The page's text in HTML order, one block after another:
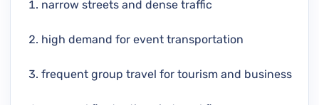
narrow streets and dense traffic
high demand for event transportation
frequent group travel for tourism and business